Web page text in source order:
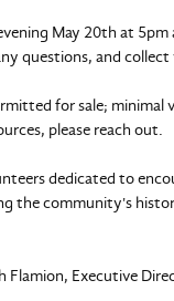
May 20th at
questions, and
for sale;
please reach out.
dedicated to
the community's
Flamion, Executive